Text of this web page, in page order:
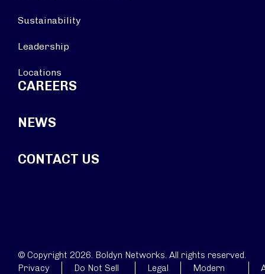
Sustainability
Leadership
Locations
CAREERS
NEWS
CONTACT US
© Copyright 2026. Boldyn Networks. All rights reserved.
Privacy
Do Not Sell
Legal
Modern